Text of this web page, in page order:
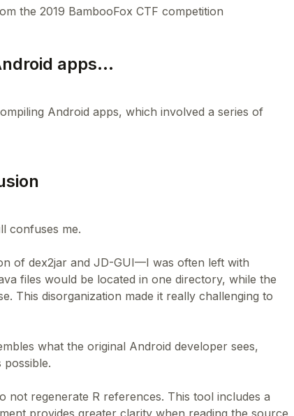
the 2019 BambooFox CTF competition
apps...
Android apps, which involved a series of
confuses me.
of dex2jar and JD-GUI—I was often left with
files would be located in one directory, while the
This disorganization made it really challenging to
what the original Android developer sees,
possible.
not regenerate R references. This tool includes a
provides greater clarity when reading the source